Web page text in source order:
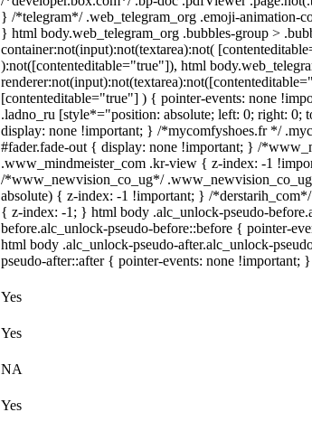
} /*telegram*/ .web_telegram_org .emoji-animation-
} html body.web_telegram_org .bubbles-group >
container:not(input):not(textarea):not(
):not([contenteditable="true"]), html
[contenteditable="true"] ) { pointer-events: none
.ladno_ru [style*="position: absolute; left: 0; right: 0;
display: none !important; } /*mycomfyshoes.fr */
#fader.fade-out { display: none !important; } /
.www_mindmeister_com .kr-view { z-index: -1
/*www_newvision_co_ug*/
absolute) { z-index: -1 !important; } /*derstarih_com*/
{ z-index: -1; } html body .alc_unlock-pseudo-
before.alc_unlock-pseudo-before::before { pointer-
html body .alc_unlock-pseudo-after.alc_unlock-
pseudo-after::after { pointer-events: none !important; }
Yes
Yes
NA
Yes